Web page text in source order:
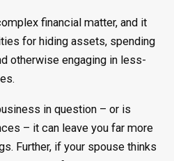
financial matter, and it
for hiding assets, spending
otherwise engaging in less-
in question – or is
– it can leave you far more
Further, if your spouse thinks